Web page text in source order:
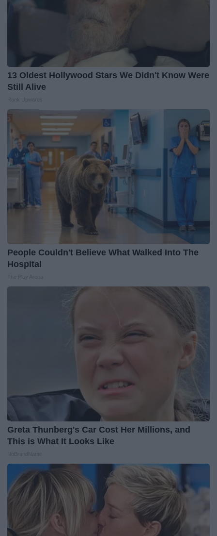
13 Oldest Hollywood Stars We Didn't Know Were
Still Alive
People Couldn't Believe What Walked Into The
Hospital
Greta Thunberg's Car Cost Her Millions, and
This is What It Looks Like